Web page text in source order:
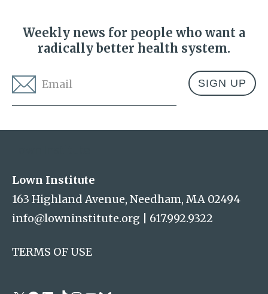
Weekly news for people who want a
radically better health system.
Lown Institute
163 Highland Avenue, Needham, MA 02494
info@lowninstitute.org
617.992.9322
TERMS OF USE